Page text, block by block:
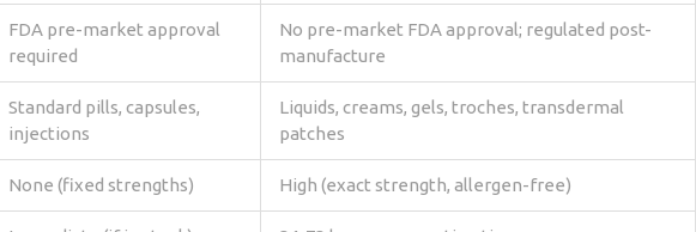
FDA pre-market approval
required
No pre-market FDA approval; regulated post-
manufacture
Standard pills, capsules,
injections
Liquids, creams, gels, troches, transdermal
patches
None (fixed strengths) High (exact strength, allergen-free)